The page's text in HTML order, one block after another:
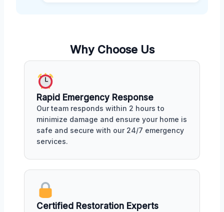
Why Choose Us
Rapid Emergency Response
Our team responds within 2 hours to
minimize damage and ensure your home is
safe and secure with our 24/7 emergency
services.
Certified Restoration Experts